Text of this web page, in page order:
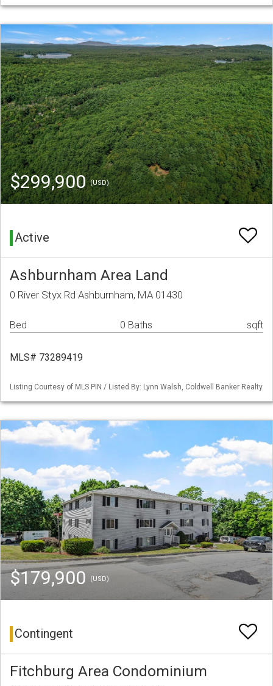
$299,900(USD)
Active
Ashburnham Area Land
0 River Styx Rd Ashburnham, MA 01430
Bed 0 Baths sqft
MLS# 73289419
Listing Courtesy of MLS PIN / Listed By: Lynn Walsh, Coldwell Banker Realty
$179,900 (USD)
Contingent
Fitchburg Area Condominium